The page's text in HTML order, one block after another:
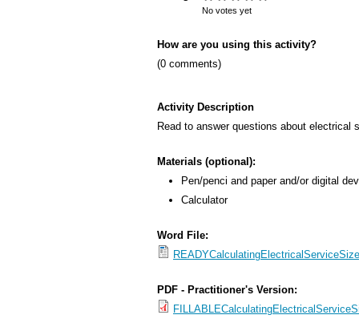
No votes yet
How are you using this activity?
(0 comments)
Activity Description
Read to answer questions about
Materials (optional):
Pen/penci and paper and/or digital
Calculator
Word File:
PDF - Practitioner's Version: